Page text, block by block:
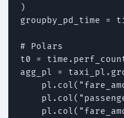
)
groupby_pd_time
# Polars
t0 =
agg_pl =